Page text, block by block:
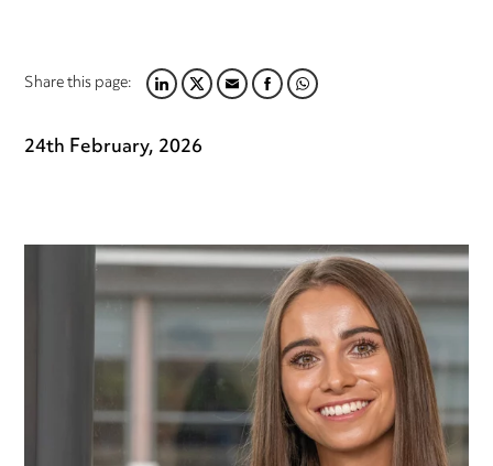
Share this page:LINKEDIN
TWITTER
EMAILFACEBOOK
WHATSAPP
24th February, 2026